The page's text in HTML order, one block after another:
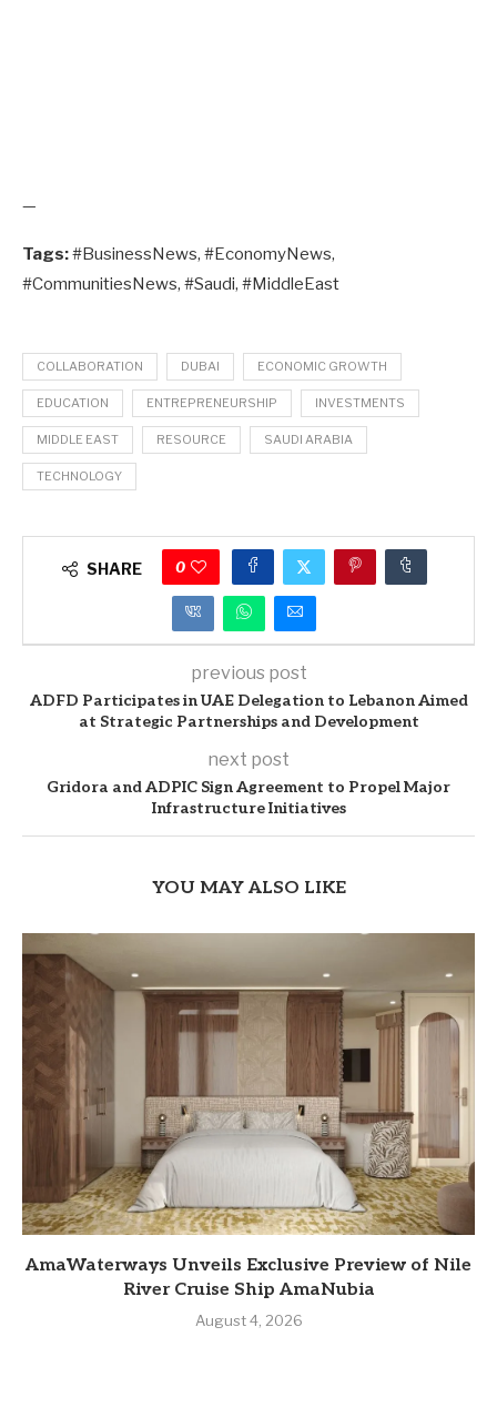
—
Tags:#BusinessNews, #EconomyNews,
#CommunitiesNews, #Saudi, #MiddleEast
COLLABORATION DUBAI ECONOMIC GROWTH
EDUCATION ENTREPRENEURSHIP INVESTMENTS
MIDDLE EAST RESOURCE SAUDI ARABIA
TECHNOLOGY
SHARE 0
previous post
ADFD Participates in UAE Delegation to Lebanon Aimed
at Strategic Partnerships and Development
next post
Gridora and ADPIC Sign Agreement to Propel Major
Infrastructure Initiatives
YOU MAY ALSO LIKE
AmaWaterways Unveils Exclusive Preview of Nile
River Cruise Ship AmaNubia
August 4, 2026